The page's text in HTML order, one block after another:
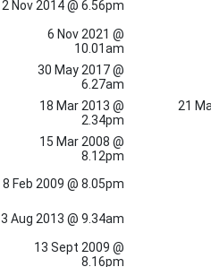
2 Nov 2014 @ 6.56pm
6 Nov 2021 @
10.01am
30 May 2017 @
6.27am
18 Mar 2013 @
2.34pm
21
15 Mar 2008 @
8.12pm
8 Feb 2009 @ 8.05pm
3 Aug 2013 @ 9.34am
13 Sept 2009 @
8.16pm